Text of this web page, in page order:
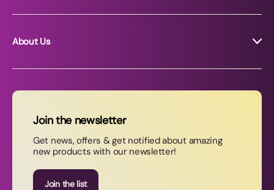
About Us
News
Contact Us
Join our newsletter
Join the newsletter
Get news, offers & get notified about amazing
new products with our newsletter!
Join the list